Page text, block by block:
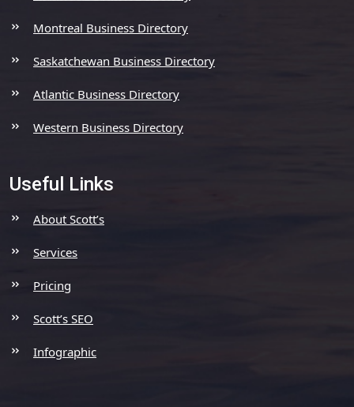
Montreal Business Directory
Saskatchewan Business Directory
Atlantic Business Directory
Western Business Directory
Useful Links
About Scott’s
Services
Pricing
Scott’s SEO
Infographic